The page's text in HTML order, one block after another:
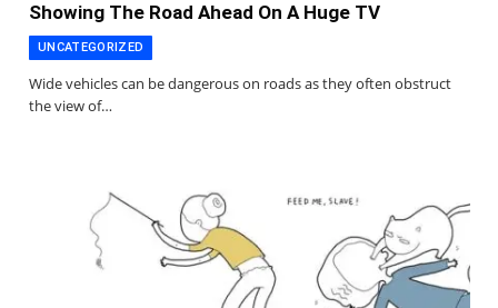
Showing The Road Ahead On A Huge TV
UNCATEGORIZED
Wide vehicles can be dangerous on roads as they often obstruct
the view of…